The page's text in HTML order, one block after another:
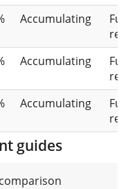
Accumulating
Full
Accumulating
Full
Accumulating
Full
guides